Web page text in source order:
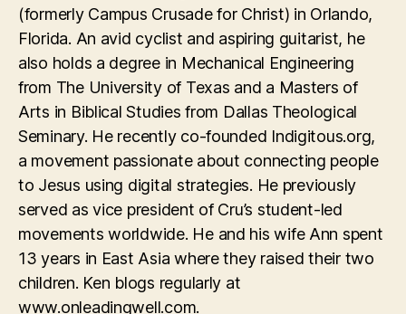
(formerly Campus Crusade for Christ) in Orlando,
Florida. An avid cyclist and aspiring guitarist, he
also holds a degree in Mechanical Engineering
from The University of Texas and a Masters of
Arts in Biblical Studies from Dallas Theological
Seminary. He recently co-founded Indigitous.org,
a movement passionate about connecting people
to Jesus using digital strategies. He previously
served as vice president of Cru’s student-led
movements worldwide. He and his wife Ann spent
13 years in East Asia where they raised their two
children. Ken blogs regularly at
www.onleadingwell.com.